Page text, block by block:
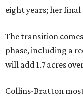
eight years; her final
The transition
phase, including a
will add 1.7 acres
Collins-Bratton